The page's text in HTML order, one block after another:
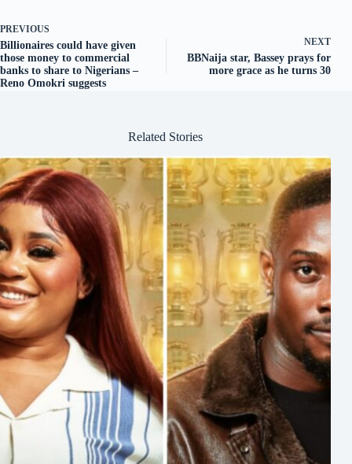
PREVIOUS
Billionaires could have given
those money to commercial
banks to share to Nigerians –
Reno Omokri suggests
NEXT
BBNaija star, Bassey prays for
more grace as he turns 30
Related Stories